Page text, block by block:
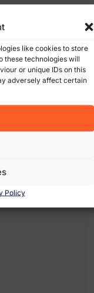
like cookies to store
these technologies will
or unique IDs on this
adversely affect certain
Policy